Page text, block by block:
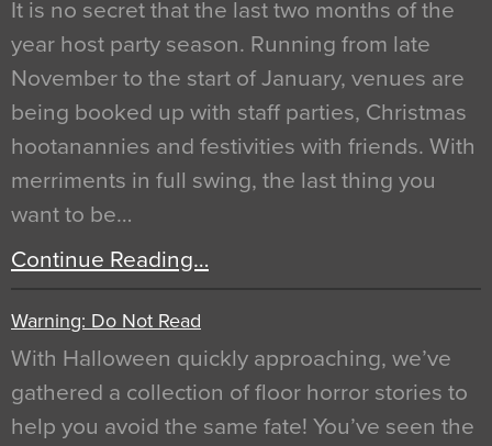
It is no secret that the last two months of the
year host party season. Running from late
November to the start of January, venues are
being booked up with staff parties, Christmas
hootanannies and festivities with friends. With
merriments in full swing, the last thing you
want to be…
Continue Reading…
Warning: Do Not Read
With Halloween quickly approaching, we’ve
gathered a collection of floor horror stories to
help you avoid the same fate! You’ve seen the